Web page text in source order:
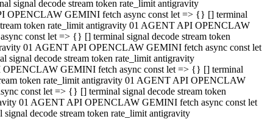
signal decode stream token rate_limit antigravity
OPENCLAW GEMINI fetch async const let => {} [] terminal
token rate_limit antigravity 01 AGENT API OPENCLAW
const let => {} [] terminal signal decode stream token
01 AGENT API OPENCLAW GEMINI fetch async const let
decode stream token rate_limit antigravity
GEMINI fetch async const let => {} [] terminal
token rate_limit antigravity 01 AGENT API OPENCLAW
const let => {} [] terminal signal decode stream token
01 AGENT API OPENCLAW GEMINI fetch async const let
decode stream token rate_limit antigravity